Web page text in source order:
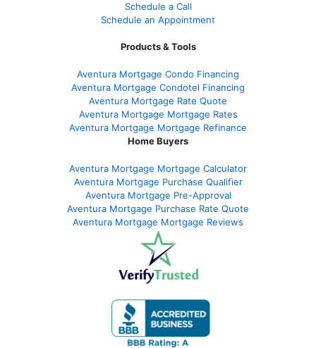
Schedule a Call
Schedule an Appointment
Products & Tools
Aventura Mortgage Condo Financing
Aventura Mortgage Condotel Financing
Aventura Mortgage Rate Quote
Aventura Mortgage Mortgage Rates
Aventura Mortgage Mortgage Refinance
Home Buyers
Aventura Mortgage Mortgage Calculator
Aventura Mortgage Purchase Qualifier
Aventura Mortgage Pre-Approval
Aventura Mortgage Purchase Rate Quote
Aventura Mortgage Mortgage Reviews